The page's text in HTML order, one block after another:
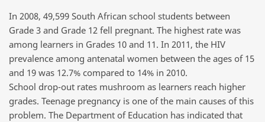
In 2008, 49,599 South African school students between
Grade 3 and Grade 12 fell pregnant. The highest rate was
among learners in Grades 10 and 11. In 2011, the HIV
prevalence among antenatal women between the ages of 15
and 19 was 12.7% compared to 14% in 2010.
School drop-out rates mushroom as learners reach higher
grades. Teenage pregnancy is one of the main causes of this
problem. The Department of Education has indicated that